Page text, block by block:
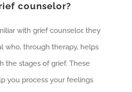
counselor?
with grief counselor, they
who, through therapy, helps
the stages of grief. These
you process your feelings